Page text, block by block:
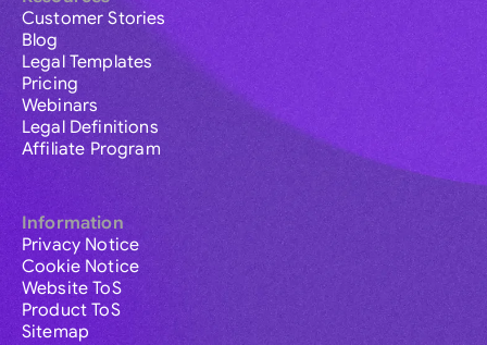
Customer Stories
Blog
Legal Templates
Pricing
Webinars
Legal Definitions
Affiliate Program
Information
Privacy Notice
Cookie Notice
Website ToS
Product ToS
Sitemap